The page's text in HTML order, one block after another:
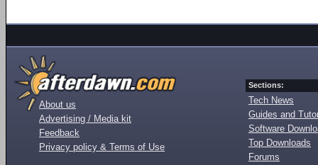
About us
Advertising / Media kit
Feedback
Privacy policy & Terms of Use
Sections:
Tech News
Guides and
Software
Top Downloads
Forums